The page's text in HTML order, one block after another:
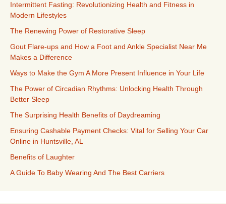
Intermittent Fasting: Revolutionizing Health and Fitness in
Modern Lifestyles
The Renewing Power of Restorative Sleep
Gout Flare-ups and How a Foot and Ankle Specialist Near Me
Makes a Difference
Ways to Make the Gym A More Present Influence in Your Life
The Power of Circadian Rhythms: Unlocking Health Through
Better Sleep
The Surprising Health Benefits of Daydreaming
Ensuring Cashable Payment Checks: Vital for Selling Your Car
Online in Huntsville, AL
Benefits of Laughter
A Guide To Baby Wearing And The Best Carriers